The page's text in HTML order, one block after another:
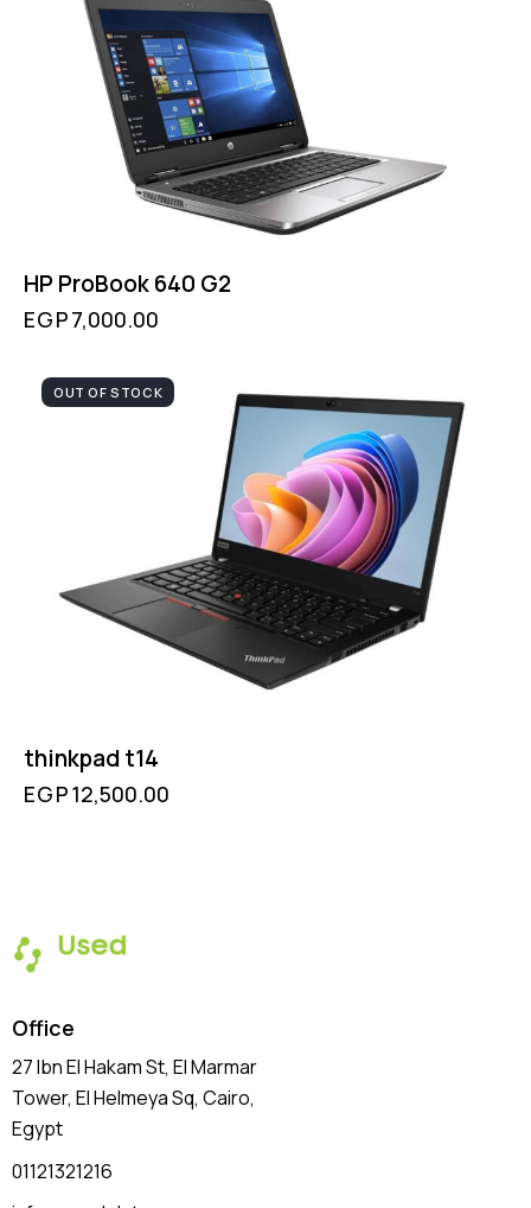
HP ProBook 640 G2
EGP7,000.00
OUT OF STOCK
thinkpad t14
EGP12,500.00
Office
27 Ibn El Hakam St, El Marmar
Tower, El Helmeya Sq, Cairo,
Egypt
01121321216